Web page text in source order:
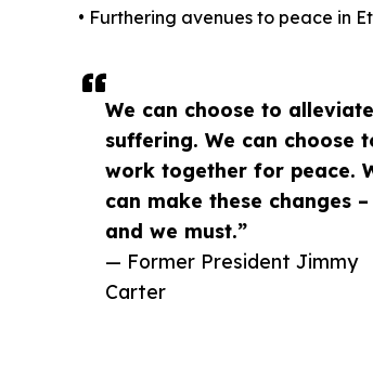
We can choose to alleviate
suffering. We can choose
work together for peace.
can make these changes –
and we must.”
— Former President Jimmy
Carter
• Furthering avenues to peace in